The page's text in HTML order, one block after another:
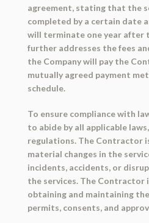
agreement, stating that the
completed by a certain date
will terminate one year after
further addresses the fees
the Company will pay the
mutually agreed payment
schedule.
To ensure compliance with
to abide by all applicable
regulations. The Contractor
material changes in the
incidents, accidents, or
the services. The Contractor
obtaining and maintaining
permits, consents, and